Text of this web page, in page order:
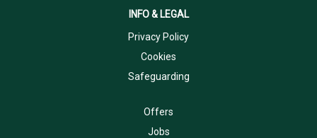
INFO & LEGAL
Privacy Policy
Cookies
Safeguarding
Offers
Jobs